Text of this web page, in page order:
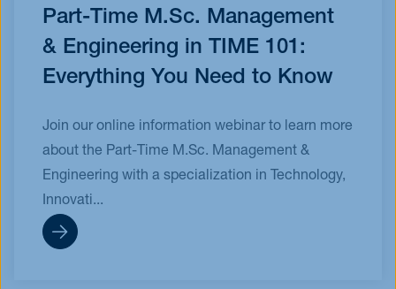
Part-Time M.Sc. Management
& Engineering in TIME 101:
Everything You Need to Know
Join our online information webinar to learn more
about the Part-Time M.Sc. Management &
Engineering with a specialization in Technology,
Innovati...